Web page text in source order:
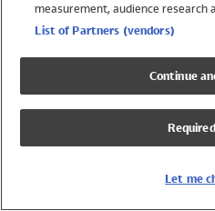
Swimwear
Girls Swimwear
Boys Swimwear
measurement, audience research
List of Partners (vendors)
Continue
Let me